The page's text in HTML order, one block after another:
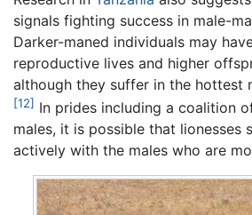
signals fighting success in male-
Darker-maned individuals may
reproductive lives and higher
although they suffer in the hottest
[12] In prides including a coalition
males, it is possible that lionesses
actively with the males who are